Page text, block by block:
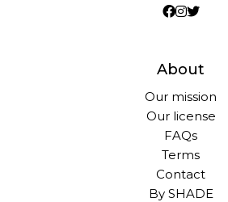
About
Our mission
Our license
FAQs
Terms
Contact
By SHADE